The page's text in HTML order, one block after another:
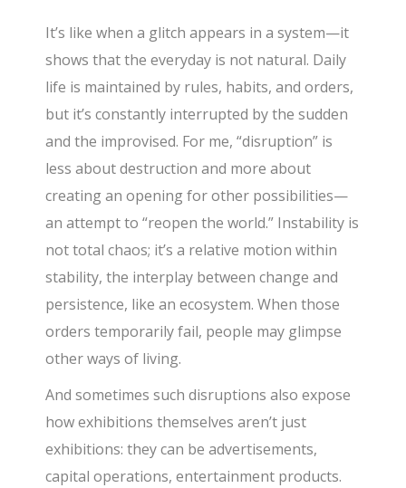
It’s like when a glitch appears in a system—it
shows that the everyday is not natural. Daily
life is maintained by rules, habits, and orders,
but it’s constantly interrupted by the sudden
and the improvised. For me, “disruption” is
less about destruction and more about
creating an opening for other possibilities—
an attempt to “reopen the world.” Instability is
not total chaos; it’s a relative motion within
stability, the interplay between change and
persistence, like an ecosystem. When those
orders temporarily fail, people may glimpse
other ways of living.
And sometimes such disruptions also expose
how exhibitions themselves aren’t just
exhibitions: they can be advertisements,
capital operations, entertainment products.